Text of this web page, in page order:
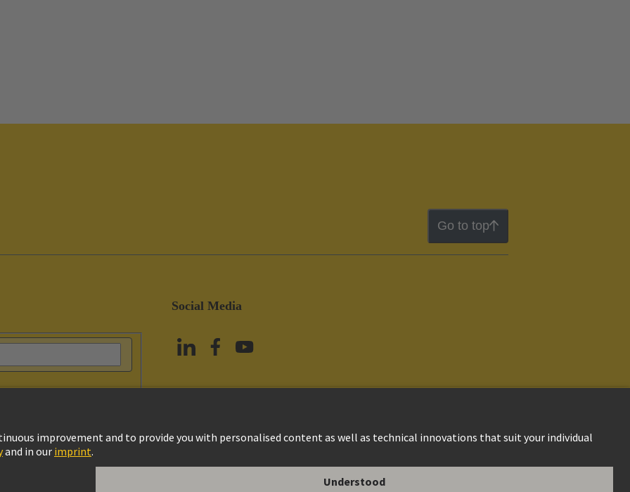
Go to top
Social Media